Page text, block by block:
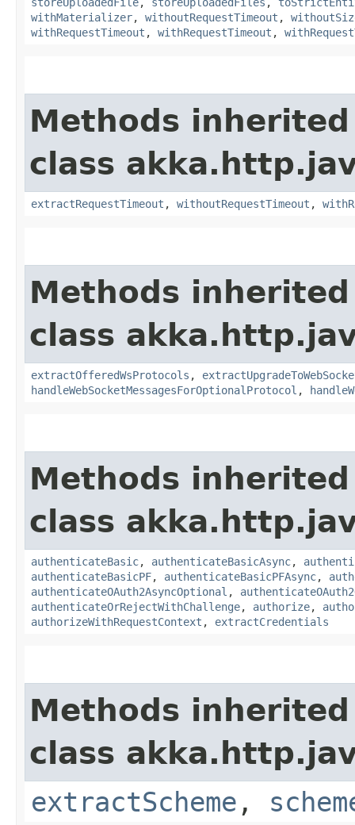
withMaterializer, withoutRequestTimeout ,
withRequestTimeout , withRequestTimeout ,
Methods
class
extractRequestTimeout , withoutRequestTimeout ,
Methods
class
extractOfferedWsProtocols ,
handleWebSocketMessagesForOptionalProtocol ,
Methods
class
authenticateBasic, authenticateBasicAsync,
authenticateBasicPF, authenticateBasicPFAsync,
authenticateOAuth2AsyncOptional ,
authenticateOrRejectWithChallenge, authorize,
authorizeWithRequestContext , extractCredentials
Methods
class
extractScheme ,